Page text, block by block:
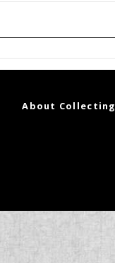
About Collecting